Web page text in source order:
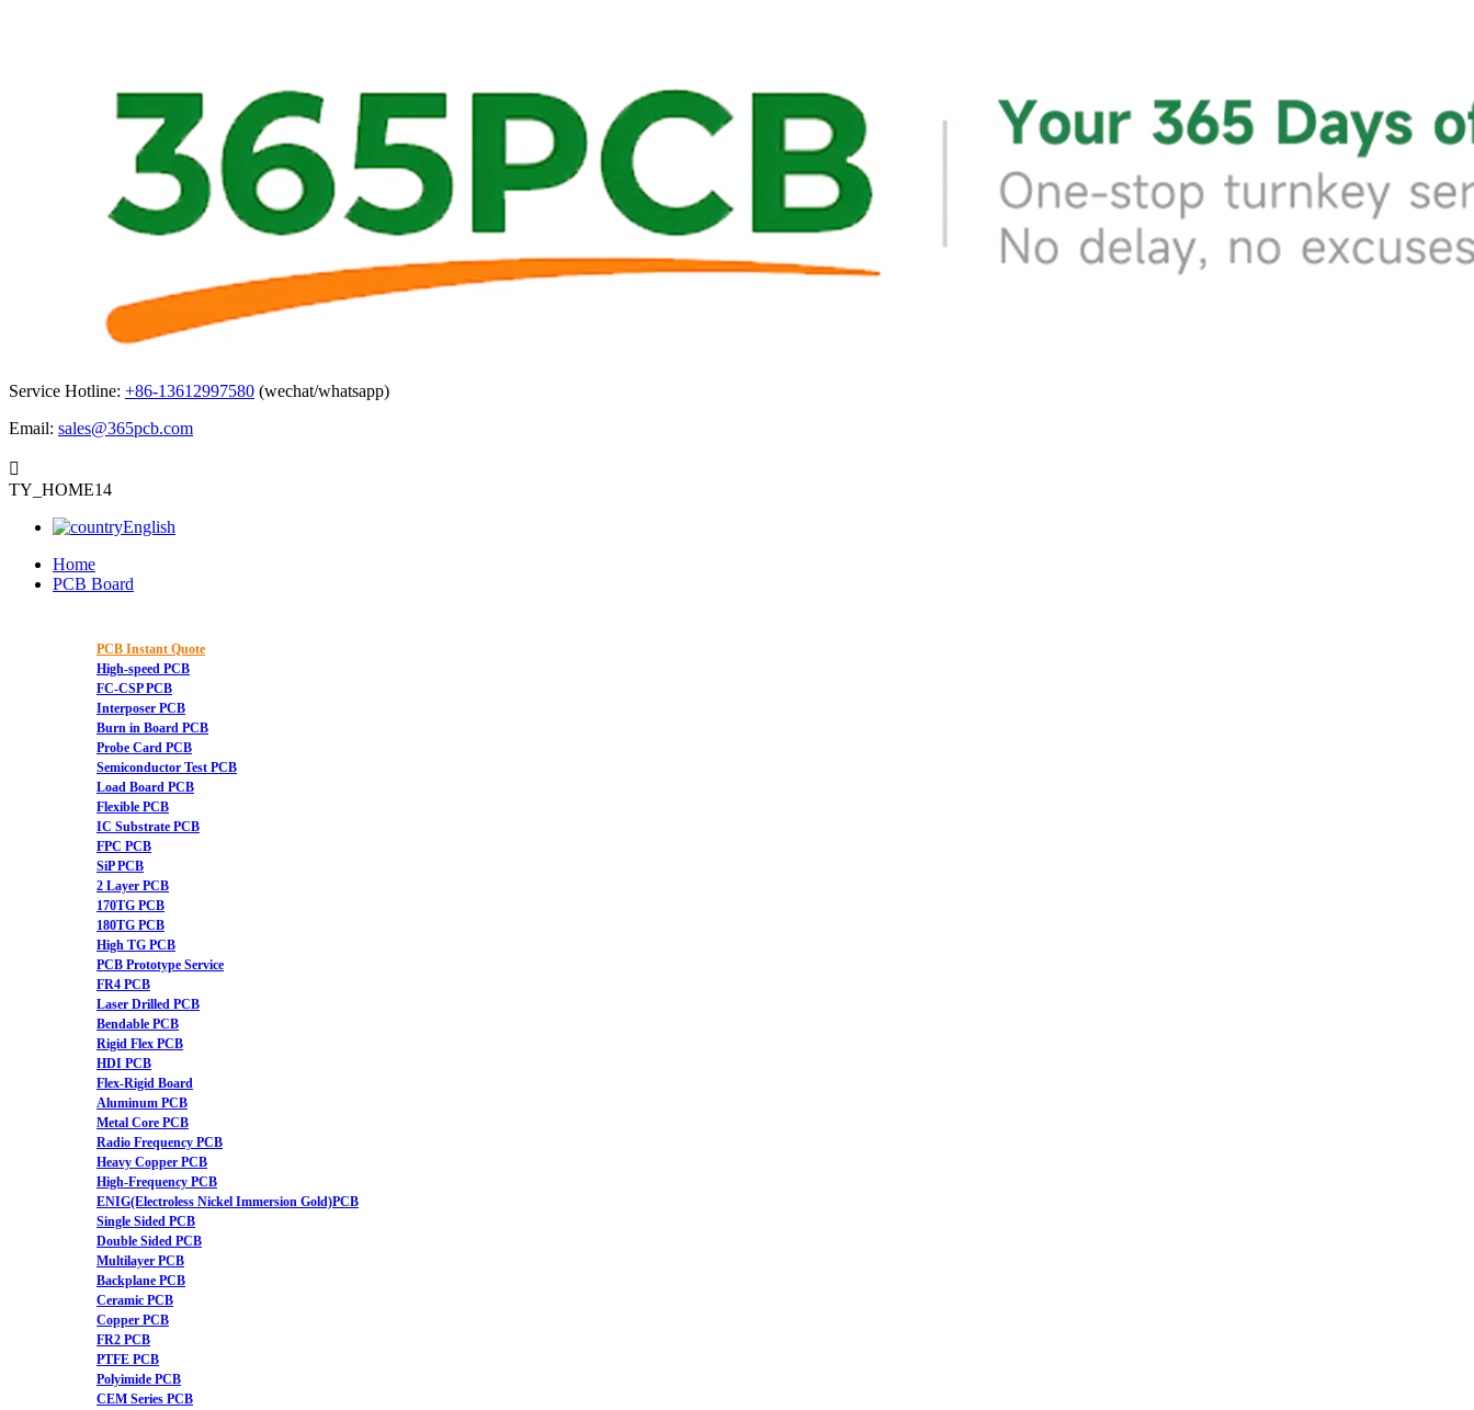
Service Hotline: +86-13612997580 (wechat/whatsapp)
Email: sales@365pcb.com

TY_HOME14
English
Home
PCB Board
PCB Instant Quote
High-speed PCB
FC-CSP PCB
Interposer PCB
Burn in Board PCB
Probe Card PCB
Semiconductor Test PCB
Load Board PCB
Flexible PCB
IC Substrate PCB
FPC PCB
SiP PCB
2 Layer PCB
170TG PCB
180TG PCB
High TG PCB
PCB Prototype Service
FR4 PCB
Laser Drilled PCB
Bendable PCB
Rigid Flex PCB
HDI PCB
Flex-Rigid Board
Aluminum PCB
Metal Core PCB
Radio Frequency PCB
Heavy Copper PCB
High-Frequency PCB
ENIG(Electroless Nickel Immersion Gold)PCB
Single Sided PCB
Double Sided PCB
Multilayer PCB
Backplane PCB
Ceramic PCB
Copper PCB
FR2 PCB
PTFE PCB
Polyimide PCB
CEM Series PCB